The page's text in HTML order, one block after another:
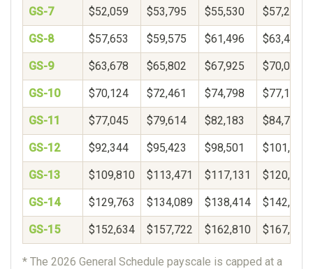
GS-7 $52,059 $53,795 $55,530 $57,266
GS-8 $57,653 $59,575 $61,496 $63,418
GS-9 $63,678 $65,802 $67,925 $70,048
GS-10 $70,124 $72,461 $74,798 $77,135
GS-11 $77,045 $79,614 $82,183 $84,752
GS-12 $92,344 $95,423 $98,501 $101,580
GS-13 $109,810 $113,471 $117,131 $120,792
GS-14 $129,763 $134,089 $138,414 $142,740
GS-15 $152,634 $157,722 $162,810 $167,898
* The 2026 General Schedule payscale is capped at a